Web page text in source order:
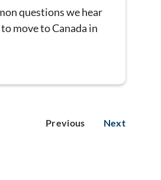
questions we hear
move to Canada in
Previous Next